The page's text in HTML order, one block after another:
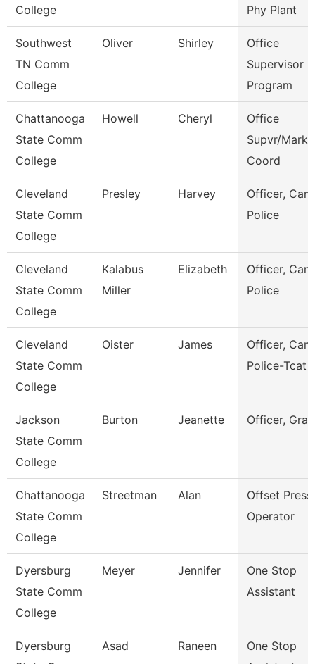
College
Phy Plant
Southwest
TN Comm
College
Oliver Shirley
Office
Supervisor
Program
Chattanooga
State Comm
College
Howell Cheryl
Office
Supvr/
Coord
Cleveland
State Comm
College
Presley Harvey
Officer,
Police
Cleveland
State Comm
College
Kalabus
Miller
Elizabeth
Officer,
Police
Cleveland
State Comm
College
Oister James
Officer,
Police-Tcat
Jackson
State Comm
College
Burton Jeanette Officer,
Chattanooga
State Comm
College
Streetman Alan
Offset Press
Operator
Dyersburg
State Comm
College
Meyer Jennifer
One Stop
Assistant
Dyersburg
Asad Raneen
One Stop